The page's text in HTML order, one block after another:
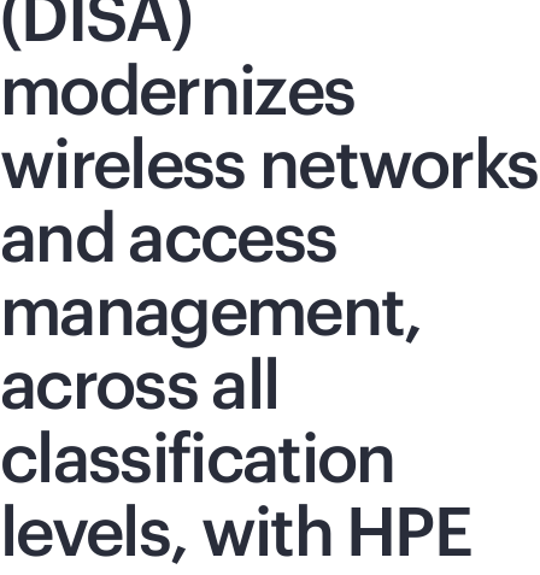
(DISA)
modernizes
wireless networks
and access
management,
across all
classification
levels, with HPE